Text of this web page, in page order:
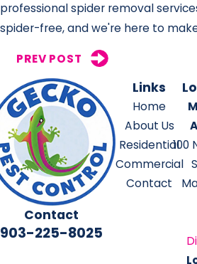
professional spider removal
spider-free, and we're here to
PREV POST
Contact
903-225-8025
Links
Home
About Us
Residential
Commercial
Contact
100